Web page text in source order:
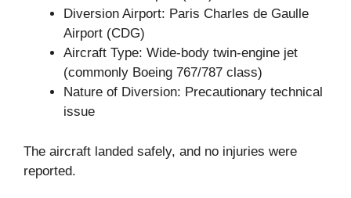
Diversion Airport: Paris Charles de Gaulle
Airport (CDG)
Aircraft Type: Wide-body twin-engine jet
(commonly Boeing 767/787 class)
Nature of Diversion: Precautionary technical
issue
The aircraft landed safely, and no injuries were
reported.